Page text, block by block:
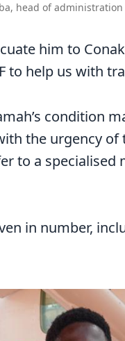
head of
him to
to help us with
condition
the urgency
to a
in number,